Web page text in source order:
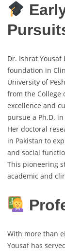
Dr. Ishrat
foundation in
University of
from the College
excellence and
pursue a Ph.D.
Her doctoral
in Pakistan to
and social
This pioneering
academic and
With more than
Yousaf has